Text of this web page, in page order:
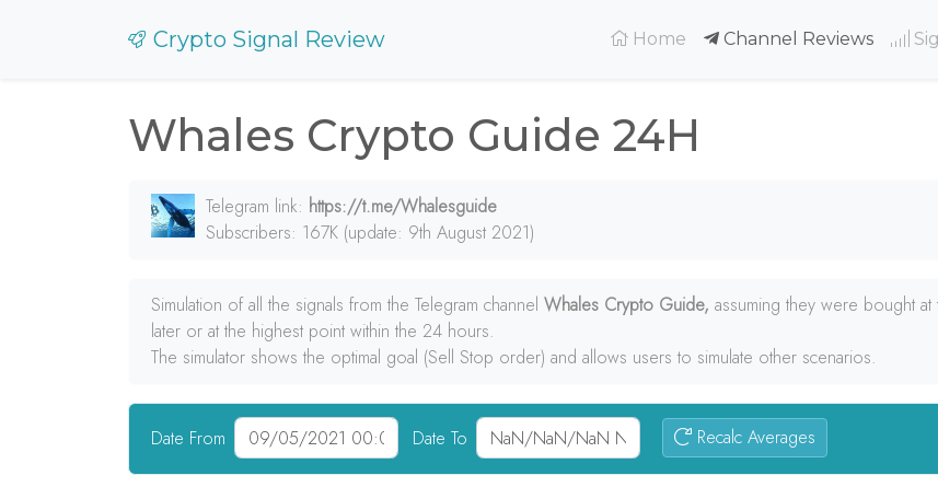
Crypto Signal Review Home (current)
Channel Reviews
Whales Crypto Guide 24H
Telegram link: https://t.me/Whalesguide
Subscribers: 167K (update: 9th August 2021)
Simulation of all the signals from the Telegram channel Whales Crypto Guide, assuming they were bought
later or at the highest point within the 24 hours.
The simulator shows the optimal goal (Sell Stop order) and allows users to simulate other scenarios.
Date From Date To Recalc Averages